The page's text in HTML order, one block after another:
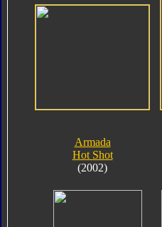
Armada
Hot Shot
(2002)